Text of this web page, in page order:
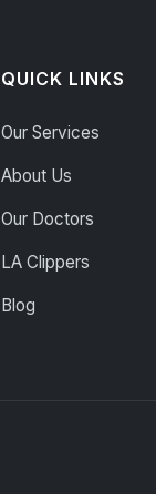
QUICK LINKS
Our Services
About Us
Our Doctors
LA Clippers
Blog